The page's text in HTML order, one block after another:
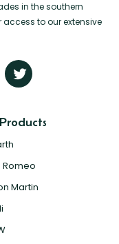
in the southern
to our extensive
Romeo
Martin